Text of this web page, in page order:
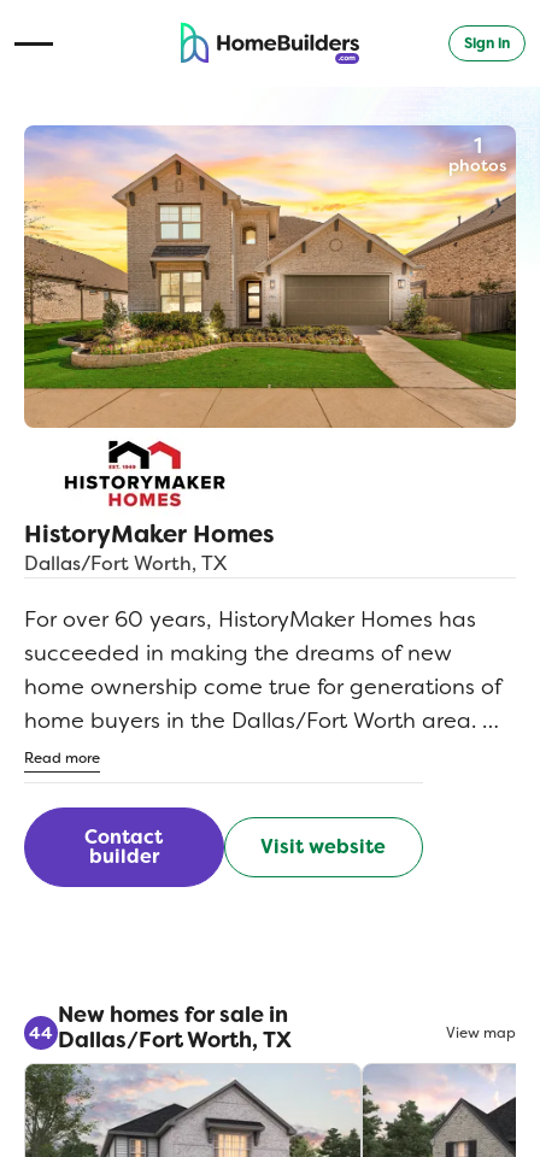
Open Navigation Menu Sign in
HistoryMaker Homes
Dallas/Fort Worth, TX
For over 60 years, HistoryMaker Homes has
succeeded in making the dreams of new
home ownership come true for generations of
home buyers in the Dallas/Fort Worth area. We
understand that the purchase of a new home
remains one of the single greatest financial
commitments you will ever make in your
lifetime. That's why we're just as committed to
helping you maximize your home buying
Read more
Contact
builder Visit website
1
photos
44
New homes for sale in
Dallas/Fort Worth, TX
View map